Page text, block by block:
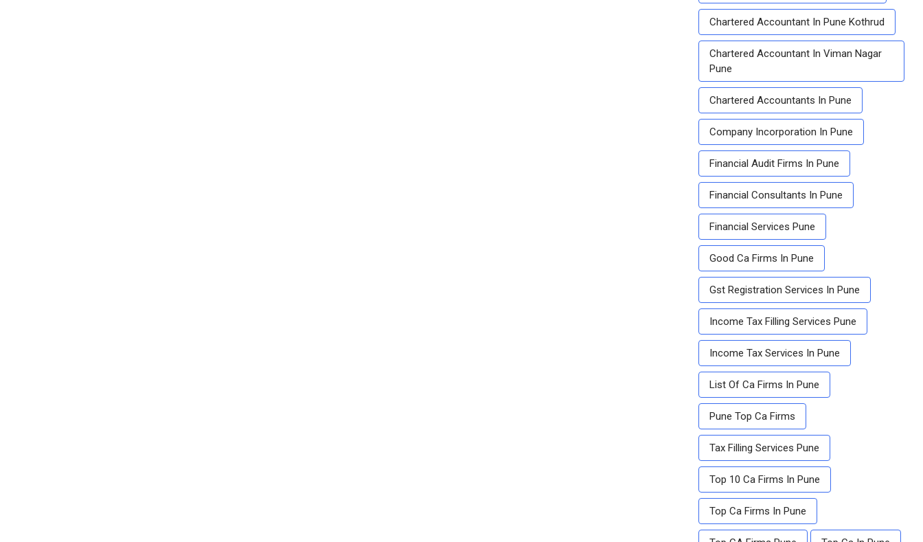
Chartered Accountant In Pune Kothrud
Chartered Accountant In Viman Nagar
Pune
Chartered Accountants In Pune
Company Incorporation In Pune
Financial Audit Firms In Pune
Financial Consultants In Pune
Financial Services Pune
Good Ca Firms In Pune
Gst Registration Services In Pune
Income Tax Filling Services Pune
Income Tax Services In Pune
List Of Ca Firms In Pune
Pune Top Ca Firms
Tax Filling Services Pune
Top 10 Ca Firms In Pune
Top Ca Firms In Pune